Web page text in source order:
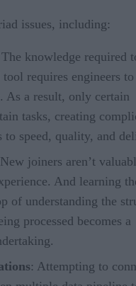
issues, including:
knowledge required
requires engineers to
As a result, only certain
tasks, creating
to speed, quality, and
joiners aren’t
And learning
of understanding the
processed becomes a
: Attempting to